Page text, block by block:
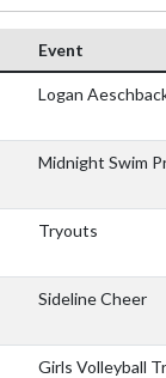
Event
Logan
Midnight Swim
Tryouts
Sideline Cheer
Girls Volleyball